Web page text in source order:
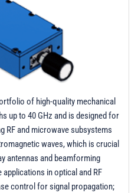
of high-quality mechanical
up to 40 GHz and is designed for
RF and microwave subsystems
waves, which is crucial
antennas and beamforming
in optical and RF
control for signal propagation;